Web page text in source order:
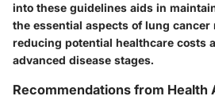
into these guidelines aids in
the essential aspects of lung cancer
reducing potential healthcare costs
advanced disease stages.
Recommendations from Health